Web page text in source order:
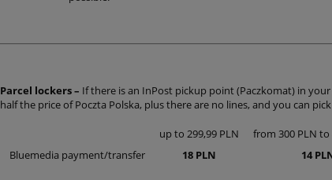
Parcel lockers – If there is an InPost pickup point (Paczkomat) in
half the price of Poczta Polska, plus there are no lines, and you can
up to 299,99 PLN from 300 PLN to
Bluemedia payment/transfer
18 PLN 14